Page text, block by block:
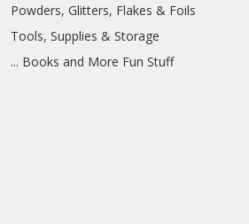
Powders, Glitters, Flakes & Foils
Tools, Supplies & Storage
... Books and More Fun Stuff